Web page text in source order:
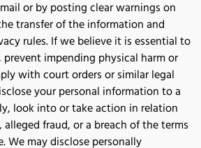
or by posting clear warnings on
transfer of the information and
rules. If we believe it is essential to
impending physical harm or
with court orders or similar legal
your personal information to a
look into or take action in relation
fraud, or a breach of the terms
We may disclose personally